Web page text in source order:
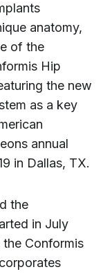
anatomy,
of the
Hip
the new
as a key
annual
in Dallas, TX.
the
in July
Conformis